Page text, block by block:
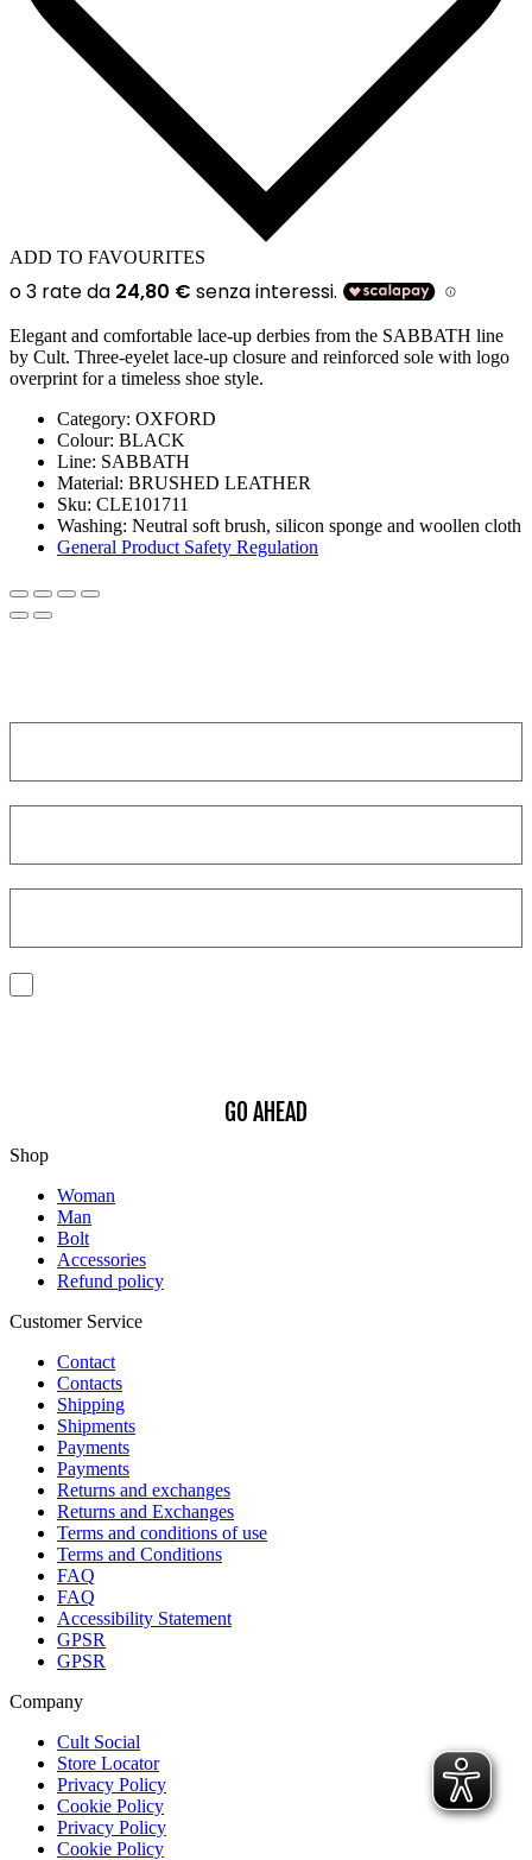
ADD TO FAVOURITES
Elegant and comfortable lace-up derbies from the SABBATH line
by Cult. Three-eyelet lace-up closure and reinforced sole with logo
overprint for a timeless shoe style.
Category: OXFORD
Colour: BLACK
Line: SABBATH
Material: BRUSHED LEATHER
Sku: CLE101711
Washing: Neutral soft brush, silicon sponge and woollen cloth
General Product Safety Regulation
GO AHEAD
Shop
Woman
Man
Bolt
Accessories
Refund policy
Customer Service
Contact
Contacts
Shipping
Shipments
Payments
Payments
Returns and exchanges
Returns and Exchanges
Terms and conditions of use
Terms and Conditions
FAQ
FAQ
Accessibility Statement
GPSR
GPSR
Company
Cult Social
Store Locator
Privacy Policy
Cookie Policy
Privacy Policy
Cookie Policy